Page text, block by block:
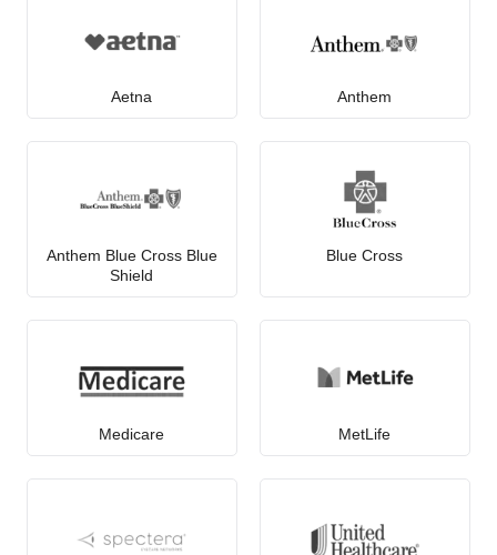
Aetna Anthem
Anthem Blue Cross Blue
Shield
Blue Cross
Medicare MetLife